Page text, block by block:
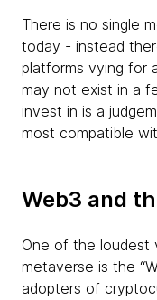
There is no single
today - instead
platforms vying for
may not exist in a
invest in is a
most compatible
Web3 and
One of the loudest
metaverse is the
adopters of